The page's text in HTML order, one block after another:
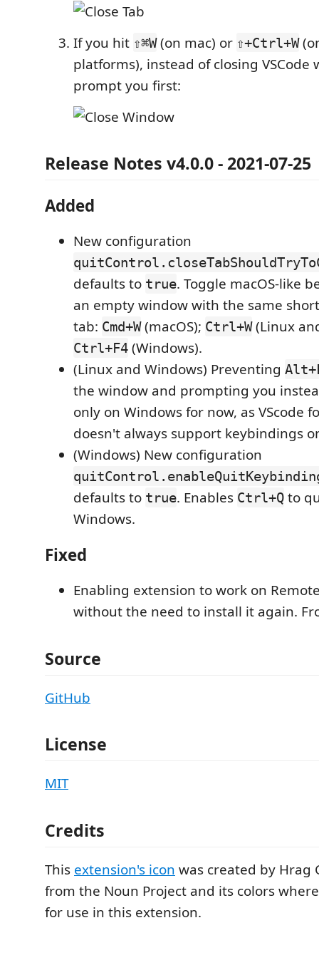
If you hit ⇧⌘W(on mac) or ⇧+Ctrl+W
platforms), instead of closing VSCode
prompt you first:
Release Notes v4.0.0 - 2021-07-25
Added
New configuration
defaults to true. Toggle macOS-like
an empty window with the same
tab: Cmd+W(macOS); Ctrl+W(Linux
Ctrl+F4 (Windows).
(Linux and Windows) Preventing
the window and prompting you
only on Windows for now, as VScode
doesn't always support keybindings
(Windows) New configuration
defaults to true. Enables Ctrl+Q to
Windows.
Fixed
Enabling extension to work on
without the need to install it again.
Source
GitHub
License
MIT
Credits
This extension's icon was created by Hrag
from the Noun Project and its colors
for use in this extension.